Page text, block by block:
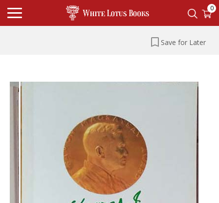
0
Save for Later